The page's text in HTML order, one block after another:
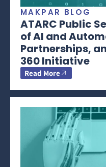
MAKPAR BLOG
ATARC Public
of AI and
Partnerships,
360 Initiative
Read More